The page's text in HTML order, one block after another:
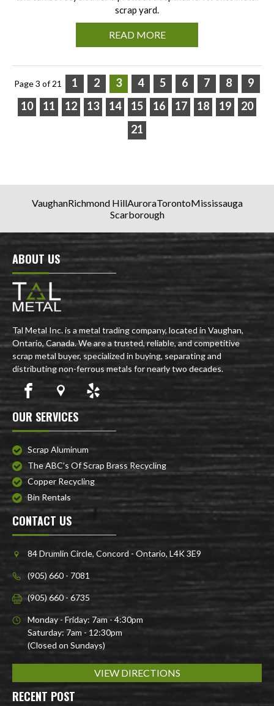
scrap yard.
READ MORE
Page 3 of 21 1 2 3 4 5 6 7 8
9
10
11 12 13 14 15 16 17 18 19
20
21
VaughanRichmond HillAuroraTorontoMississauga
Scarborough
ABOUT US
Tal Metal Inc. is a metal trading company, located in Vaughan,
Ontario, Canada. We are a trusted, reliable, and competitive
scrap metal buyer, specialized in buying, separating and
distributing non-ferrous metals for nearly two decades.
OUR SERVICES
Scrap Aluminum
The ABC’s Of Scrap Brass Recycling
Copper Recycling
Bin Rentals
CONTACT US
84 Drumlin Circle, Concord - Ontario, L4K 3E9
(905) 660 - 7081
(905) 660 - 6735
Monday - Friday: 7am - 4:30pm
Saturday: 7am - 12:30pm
(Closed on Sundays)
VIEW DIRECTIONS
RECENT POST